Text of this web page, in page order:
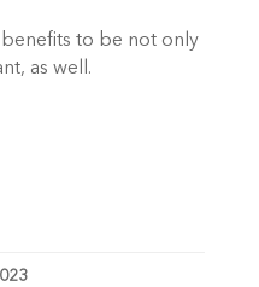
to be not only
as well.